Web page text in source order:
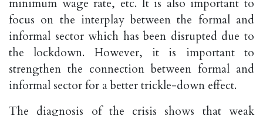
minimum wage rate, etc. It is also important to
focus on the interplay between the formal and
informal sector which has been disrupted due to
the lockdown. However, it is important to
strengthen the connection between formal and
informal sector for a better trickle-down effect.
The diagnosis of the crisis shows that weak